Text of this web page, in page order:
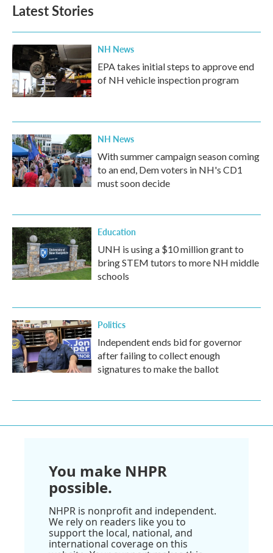
Latest Stories
NH News
EPA takes initial steps to approve end
of NH vehicle inspection program
NH News
With summer campaign season coming
to an end, Dem voters in NH's CD1
must soon decide
Education
UNH is using a $10 million grant to
bring STEM tutors to more NH middle
schools
Politics
Independent ends bid for governor
after failing to collect enough
signatures to make the ballot
You make NHPR
possible.
NHPR is nonprofit and independent.
We rely on readers like you to
support the local, national, and
international coverage on this